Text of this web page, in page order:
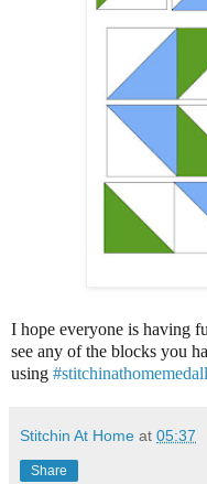
I hope everyone is having
see any of the blocks you
using
Stitchin At Home at 05:37
Share